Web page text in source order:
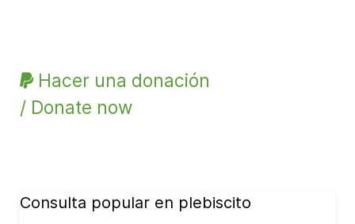
Hacer una donación
/ Donate now
Consulta popular en plebiscito